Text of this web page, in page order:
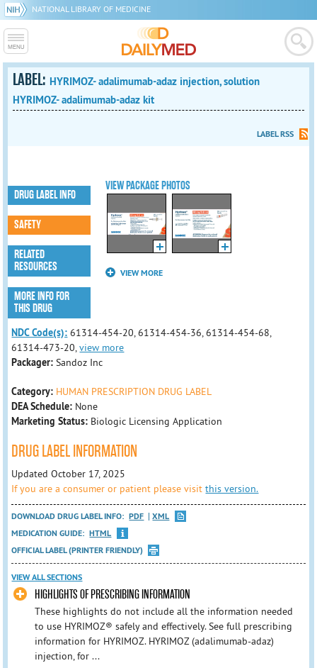
NATIONAL LIBRARY OF MEDICINE
LABEL: HYRIMOZ- adalimumab-adaz injection, solution
HYRIMOZ- adalimumab-adaz kit
LABEL RSS
VIEW PACKAGE PHOTOS
VIEW MORE
DRUG LABEL INFO
SAFETY
RELATED
RESOURCES
MORE INFO FOR
THIS DRUG
NDC Code(s): 61314-454-20, 61314-454-36, 61314-454-68,
61314-473-20,view more
Packager:Sandoz Inc
Category: HUMAN PRESCRIPTION DRUG LABEL
DEA Schedule: None
Marketing Status: Biologic Licensing Application
DRUG LABEL INFORMATION
Updated October 17, 2025
If you are a consumer or patient please visitthis version.
DOWNLOAD DRUG LABEL INFO: PDF
XML
MEDICATION GUIDE: HTML
OFFICIAL LABEL (PRINTER FRIENDLY)
VIEW ALL SECTIONS
HIGHLIGHTS OF PRESCRIBING INFORMATION
These highlights do not include all the information needed
to use HYRIMOZ® safely and effectively. See full prescribing
information for HYRIMOZ. HYRIMOZ (adalimumab-adaz)
injection, for ...